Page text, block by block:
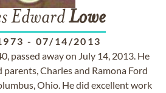
EdwardLowe
- 07/14/2013
passed away on July 14, 2013. He
Charles and Ramona Ford
Ohio. He did excellent work